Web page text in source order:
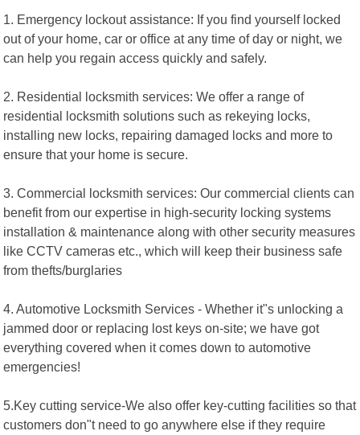
1. Emergency lockout assistance: If you find yourself locked
out of your home, car or office at any time of day or night, we
can help you regain access quickly and safely.
2. Residential locksmith services: We offer a range of
residential locksmith solutions such as rekeying locks,
installing new locks, repairing damaged locks and more to
ensure that your home is secure.
3. Commercial locksmith services: Our commercial clients can
benefit from our expertise in high-security locking systems
installation & maintenance along with other security measures
like CCTV cameras etc., which will keep their business safe
from thefts/burglaries
4. Automotive Locksmith Services - Whether it"s unlocking a
jammed door or replacing lost keys on-site; we have got
everything covered when it comes down to automotive
emergencies!
5.Key cutting service-We also offer key-cutting facilities so that
customers don"t need to go anywhere else if they require